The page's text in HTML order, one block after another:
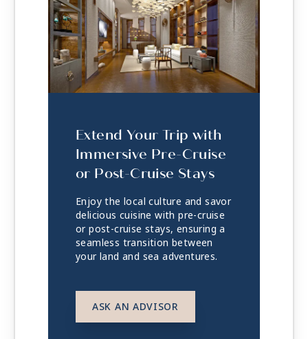
Extend Your Trip with
Immersive Pre-Cruise
or Post-Cruise Stays
Enjoy the local culture and savor
delicious cuisine with pre-cruise
or post-cruise stays, ensuring a
seamless transition between
your land and sea adventures.
ASK AN ADVISOR